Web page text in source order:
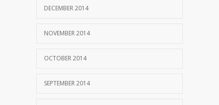
DECEMBER 2014
NOVEMBER 2014
OCTOBER 2014
SEPTEMBER 2014